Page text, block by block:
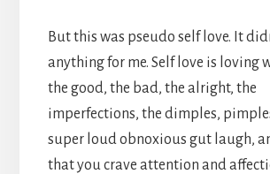
But this was pseudo self love. It
anything for me. Self love is loving
the good, the bad, the alright, the
imperfections, the dimples,
super loud obnoxious gut laugh,
that you crave attention and